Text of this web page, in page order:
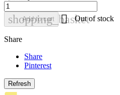
shopping_basket
Add to cart  Out of stock
Share
Share
Pinterest